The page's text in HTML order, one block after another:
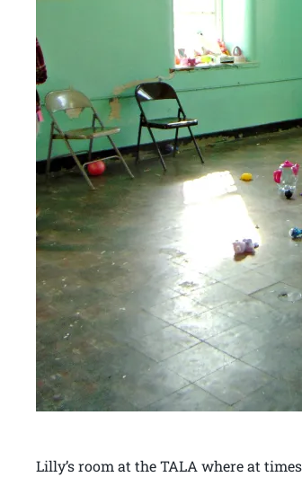
Lilly’s room at the TALA where at